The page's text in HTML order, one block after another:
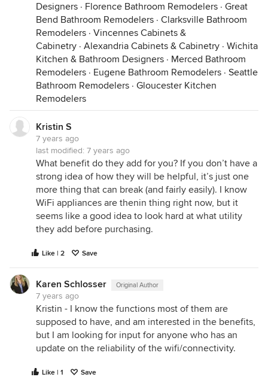
Designers · Florence Bathroom Remodelers · Great
Bend Bathroom Remodelers · Clarksville Bathroom
Remodelers · Vincennes Cabinets &
Cabinetry · Alexandria Cabinets & Cabinetry · Wichita
Kitchen & Bathroom Designers · Merced Bathroom
Remodelers · Eugene Bathroom Remodelers · Seattle
Bathroom Remodelers · Gloucester Kitchen
Remodelers
Kristin S
7 years ago
last modified: 7 years ago
What benefit do they add for you? If you don’t have a
strong idea of how they will be helpful, it’s just one
more thing that can break (and fairly easily). I know
WiFi appliances are thenin thing right now, but it
seems like a good idea to look hard at what utility
they add before purchasing.
Like | 2 Save
Karen Schlosser Original Author
7 years ago
Kristin - I know the functions most of them are
supposed to have, and am interested in the benefits,
but I am looking for input for anyone who has an
update on the reliability of the wifi/connectivity.
Like | 1 Save